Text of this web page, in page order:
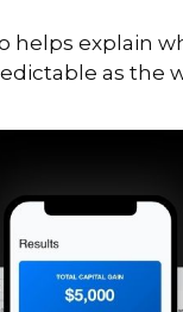
helps explain
as the